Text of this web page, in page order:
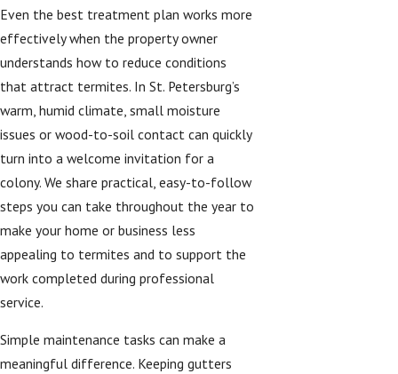
Even the best treatment plan works more
effectively when the property owner
understands how to reduce conditions
that attract termites. In St. Petersburg’s
warm, humid climate, small moisture
issues or wood-to-soil contact can quickly
turn into a welcome invitation for a
colony. We share practical, easy-to-follow
steps you can take throughout the year to
make your home or business less
appealing to termites and to support the
work completed during professional
service.
Simple maintenance tasks can make a
meaningful difference. Keeping gutters